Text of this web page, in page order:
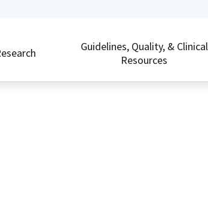
Guidelines, Quality, & Clinical
Resources